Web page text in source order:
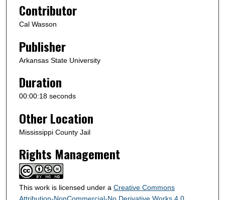
Contributor
Cal Wasson
Publisher
Arkansas State University
Duration
00:00:18 seconds
Other Location
Mississippi County Jail
Rights Management
This work is licensed under a Creative Commons